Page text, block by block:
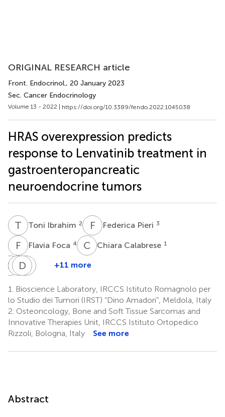
ORIGINAL RESEARCH article
Front. Endocrinol., 20 January 2023
Sec. Cancer Endocrinology
Volume 13 - 2022 | https://doi.org/10.3389/fendo.2022.1045038
HRAS overexpression predicts
response to Lenvatinib treatment in
gastroenteropancreatic
neuroendocrine tumors
T Toni Ibrahim 2 F PFederica Pieri 3
F Flavia Foca 4 C CChiara Calabrese 1
C CClaudia
1
GE Giorgio
5
D CDavide
5
E C
1
+11 more
1.
Bioscience Laboratory, IRCCS Istituto Romagnolo per
lo Studio dei Tumori (IRST) “Dino Amadori”, Meldola, Italy
2. Osteoncology, Bone and Soft Tissue Sarcomas and
Innovative Therapies Unit, IRCCS Istituto Ortopedico
Rizzoli, Bologna, Italy
See more
Abstract